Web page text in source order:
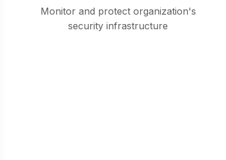
Monitor and protect organization's
security infrastructure